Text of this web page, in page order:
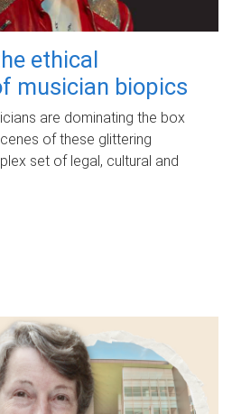
ethical
musician biopics
are dominating the box
of these glittering
set of legal, cultural and